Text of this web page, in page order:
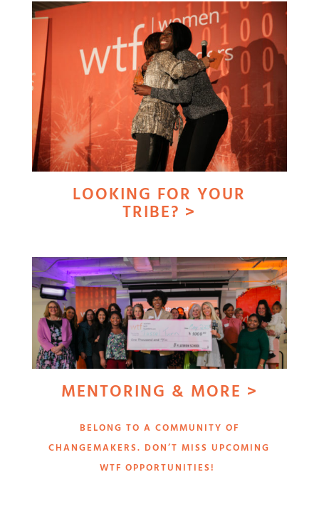
LOOKING FOR YOUR
TRIBE? >
MENTORING & MORE >
BELONG TO A COMMUNITY OF
CHANGEMAKERS. DON’T MISS UPCOMING
WTF OPPORTUNITIES!